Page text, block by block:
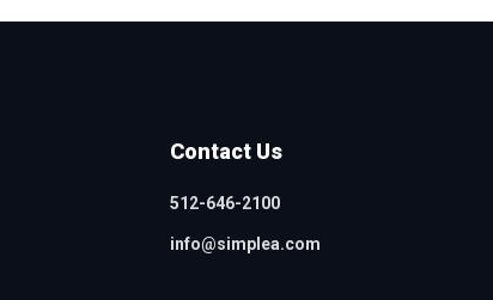
Contact Us
512-646-2100
info@simplea.com